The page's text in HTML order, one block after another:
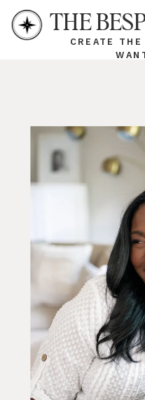
CREATE THE
THE